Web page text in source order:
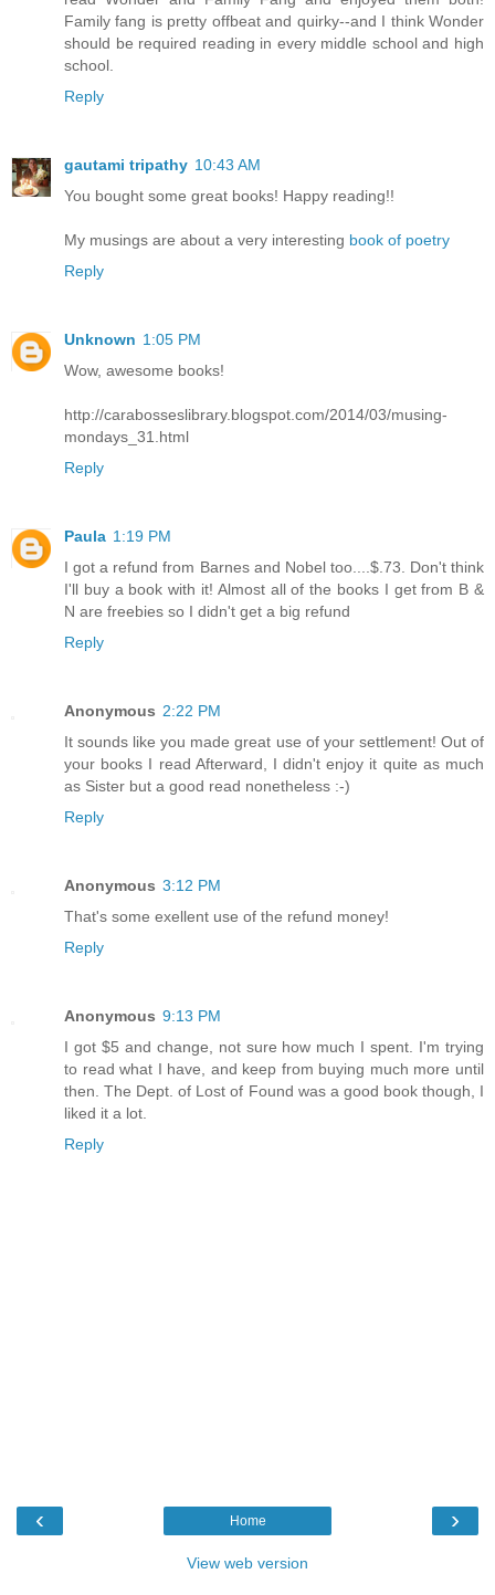
Family fang is pretty offbeat and quirky--and I think Wonder
should be required reading in every middle school and high
school.
Reply
gautami tripathy 10:43 AM
You bought some great books! Happy reading!!
My musings are about a very interesting book of poetry
Reply
Unknown 1:05 PM
Wow, awesome books!
http://carabosseslibrary.blogspot.com/2014/03/musing-
mondays_31.html
Reply
Paula 1:19 PM
I got a refund from Barnes and Nobel too....$.73. Don't think
I'll buy a book with it! Almost all of the books I get from B &
N are freebies so I didn't get a big refund
Reply
Anonymous 2:22 PM
It sounds like you made great use of your settlement! Out of
your books I read Afterward, I didn't enjoy it quite as much
as Sister but a good read nonetheless :-)
Reply
Anonymous 3:12 PM
That's some exellent use of the refund money!
Reply
Anonymous 9:13 PM
I got $5 and change, not sure how much I spent. I'm trying
to read what I have, and keep from buying much more until
then. The Dept. of Lost of Found was a good book though, I
liked it a lot.
Reply
‹ ›
Home
View web version